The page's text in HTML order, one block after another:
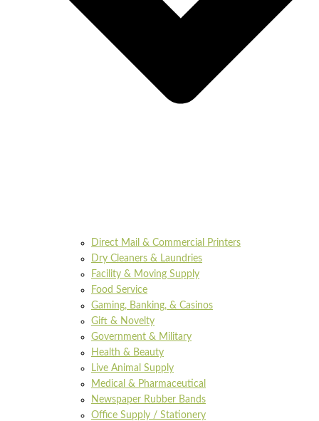
Direct Mail & Commercial Printers
Dry Cleaners & Laundries
Facility & Moving Supply
Food Service
Gaming, Banking, & Casinos
Gift & Novelty
Government & Military
Health & Beauty
Live Animal Supply
Medical & Pharmaceutical
Newspaper Rubber Bands
Office Supply / Stationery